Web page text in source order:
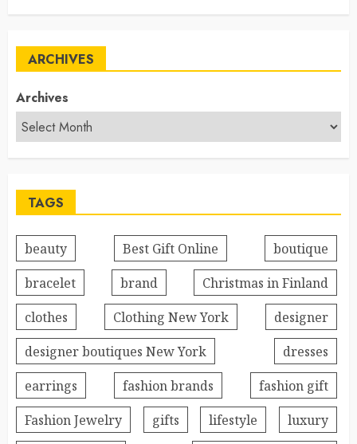
ARCHIVES
Archives
TAGS
beauty Best Gift Online
boutique
bracelet
brand
Christmas in Finland
clothes
Clothing New York
designer
designer boutiques New York
dresses
earrings
fashion brands
fashion gift
Fashion Jewelry
gifts lifestyle
luxury